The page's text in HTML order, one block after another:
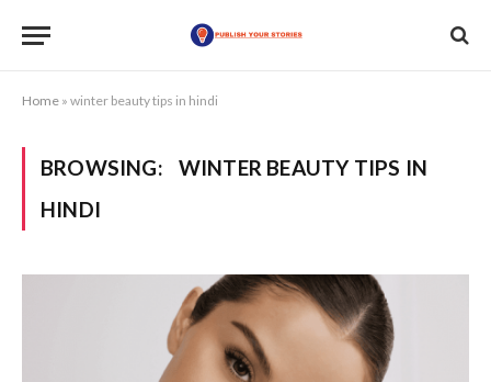
Home » winter beauty tips in hindi
BROWSING:
WINTER BEAUTY TIPS IN
HINDI